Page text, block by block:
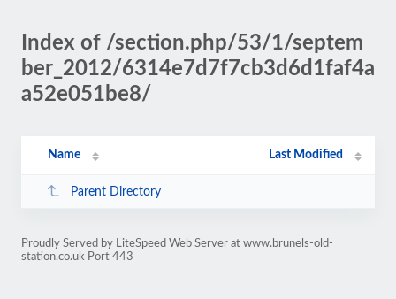
Index of /section.php/53/1/septem
ber_2012/6314e7d7f7cb3d6d1faf4a
a52e051be8/
Name Last Modified
Parent Directory
Proudly Served by LiteSpeed Web Server at www.brunels-old-
station.co.uk Port 443